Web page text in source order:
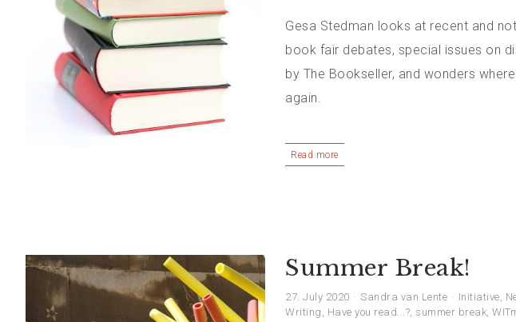
Gesa Stedman looks at recent and
book fair debates, special issues on
by The Bookseller, and wonders
again.
Read more
Summer Break!
27. July 2020 Sandra van Lente Initiative,
Writing , Have you read...?, summer break,